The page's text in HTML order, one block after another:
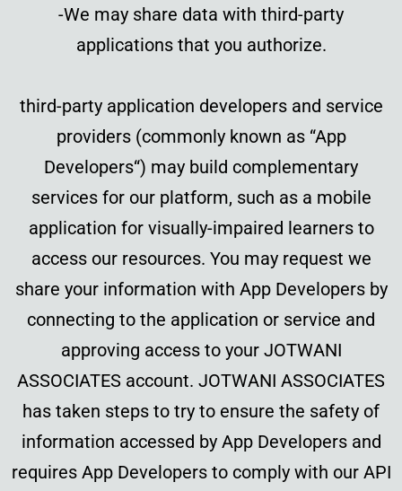
-We may share data with third-party
applications that you authorize.
third-party application developers and service
providers (commonly known as “App
Developers“) may build complementary
services for our platform, such as a mobile
application for visually-impaired learners to
access our resources. You may request we
share your information with App Developers by
connecting to the application or service and
approving access to your JOTWANI
ASSOCIATES account. JOTWANI ASSOCIATES
has taken steps to try to ensure the safety of
information accessed by App Developers and
requires App Developers to comply with our API